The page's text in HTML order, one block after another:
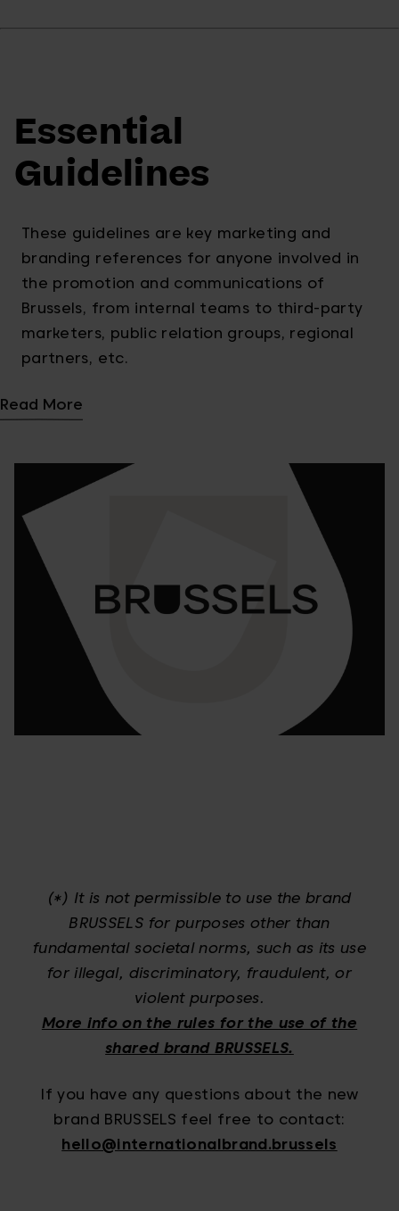
Essential
Guidelines
These guidelines are key marketing and
branding references for anyone involved in
the promotion and communications of
Brussels, from internal teams to third-party
marketers, public relation groups, regional
partners, etc.
Read More
(*) It is not permissible to use the brand
BRUSSELS for purposes other than
fundamental societal norms, such as its use
for illegal, discriminatory, fraudulent, or
violent purposes.
More info on the rules for the use of the
shared brand BRUSSELS.
If you have any questions about the new
brand BRUSSELS feel free to contact:
hello@internationalbrand.brussels